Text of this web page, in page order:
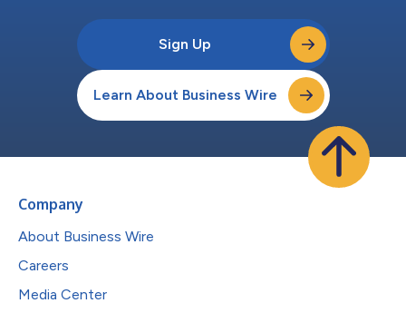
Sign Up
Learn About Business Wire
Company
About Business Wire
Careers
Media Center